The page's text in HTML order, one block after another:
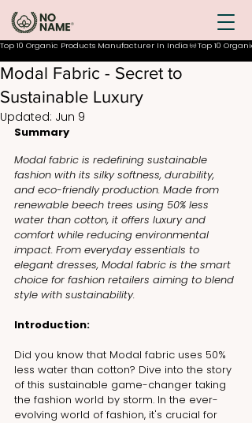
Top 10 Organic Products Manufacturer In India
Modal Fabric - Secret to
Sustainable Luxury
Updated: Jun 9
Summary
Modal fabric is redefining sustainable
fashion with its silky softness, durability,
and eco-friendly production. Made from
renewable beech trees using 50% less
water than cotton, it offers luxury and
comfort while reducing environmental
impact. From everyday essentials to
elegant dresses, Modal fabric is the smart
choice for fashion retailers aiming to blend
style with sustainability.
Introduction:
Did you know that Modal fabric uses 50%
less water than cotton? Dive into the story
of this sustainable game-changer taking
the fashion world by storm. In the ever-
evolving world of fashion, it's crucial for